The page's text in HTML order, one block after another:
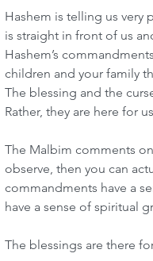
Hashem is telling us very
is straight in front of us
Hashem’s
children and your family
The blessing and the
Rather, they are here for
The Malbim comments
observe, then you can
commandments have a
have a sense of spiritual
The blessings are there